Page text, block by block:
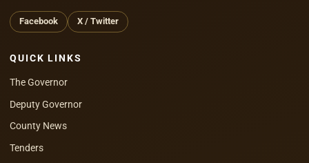
Facebook X / Twitter
QUICK LINKS
The Governor
Deputy Governor
County News
Tenders